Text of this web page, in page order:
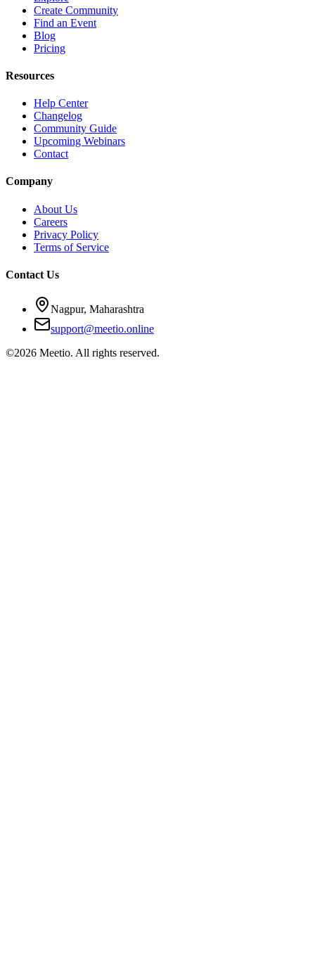
Create Community
Find an Event
Blog
Pricing
Resources
Help Center
Changelog
Community Guide
Upcoming Webinars
Contact
Company
About Us
Careers
Privacy Policy
Terms of Service
Contact Us
Nagpur, Maharashtra
support@meetio.online
©2026 Meetio. All rights reserved.